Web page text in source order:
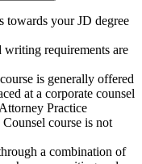
towards your JD degree
requirements are
is generally offered
at a corporate counsel
Practice
course is not
a combination of